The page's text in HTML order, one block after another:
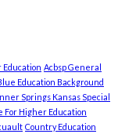
Education Acbsp General
Education Background
Springs Kansas Special
For Higher Education
Country Education